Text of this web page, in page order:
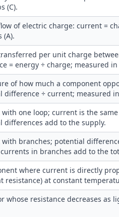
(C).
of electric charge: current =
(A).
per unit charge
= energy ÷ charge; measured in
of how much a component
difference ÷ current; measured
one loop; current is the
differences add to the supply.
branches; potential
in branches add to the
where current is directly
resistance) at constant
whose resistance decreases as